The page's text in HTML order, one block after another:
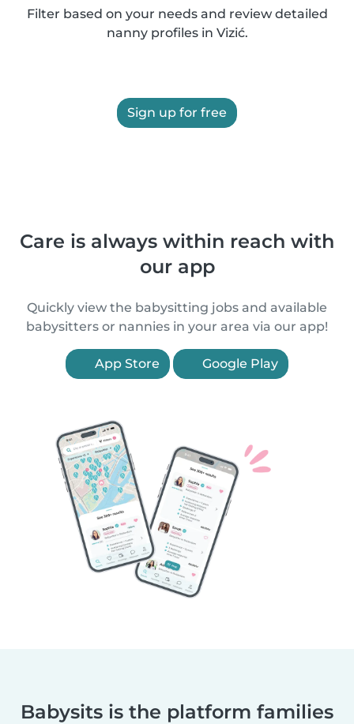
Filter based on your needs and review detailed
nanny profiles in Vizić.
Sign up for free
Care is always within reach with
our app
Quickly view the babysitting jobs and available
babysitters or nannies in your area via our app!
App Store Google Play
Babysits is the platform families